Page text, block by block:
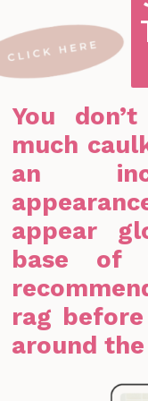
You
much
an
appear
base of
rag
around